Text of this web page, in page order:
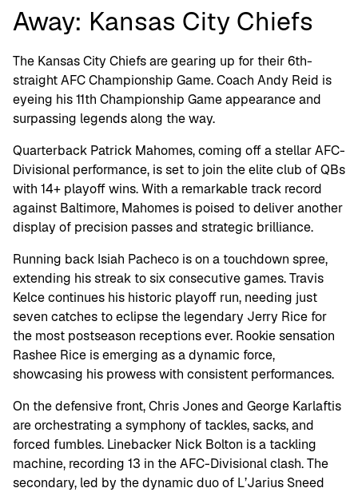
Away: Kansas City Chiefs
The Kansas City Chiefs are gearing up for their 6th-
straight AFC Championship Game. Coach Andy Reid is
eyeing his 11th Championship Game appearance and
surpassing legends along the way.
Quarterback Patrick Mahomes, coming off a stellar AFC-
Divisional performance, is set to join the elite club of QBs
with 14+ playoff wins. With a remarkable track record
against Baltimore, Mahomes is poised to deliver another
display of precision passes and strategic brilliance.
Running back Isiah Pacheco is on a touchdown spree,
extending his streak to six consecutive games. Travis
Kelce continues his historic playoff run, needing just
seven catches to eclipse the legendary Jerry Rice for
the most postseason receptions ever. Rookie sensation
Rashee Rice is emerging as a dynamic force,
showcasing his prowess with consistent performances.
On the defensive front, Chris Jones and George Karlaftis
are orchestrating a symphony of tackles, sacks, and
forced fumbles. Linebacker Nick Bolton is a tackling
machine, recording 13 in the AFC-Divisional clash. The
secondary, led by the dynamic duo of L’Jarius Sneed